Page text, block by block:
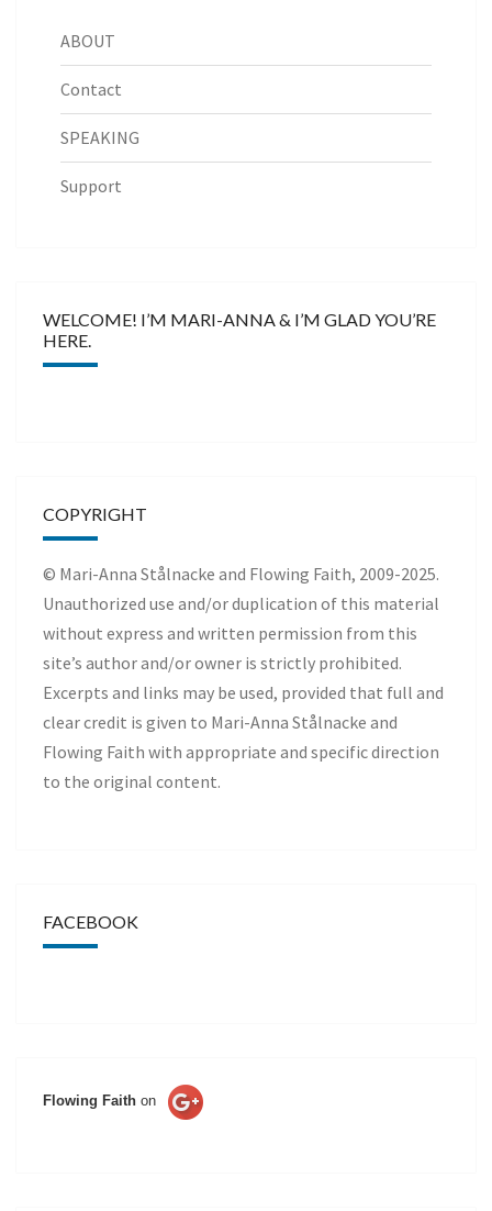
ABOUT
Contact
SPEAKING
Support
WELCOME! I’M MARI-ANNA & I’M GLAD YOU’RE
HERE.
COPYRIGHT
© Mari-Anna Stålnacke and Flowing Faith, 2009-2025.
Unauthorized use and/or duplication of this material
without express and written permission from this
site’s author and/or owner is strictly prohibited.
Excerpts and links may be used, provided that full and
clear credit is given to Mari-Anna Stålnacke and
Flowing Faith with appropriate and specific direction
to the original content.
FACEBOOK
Flowing Faith on